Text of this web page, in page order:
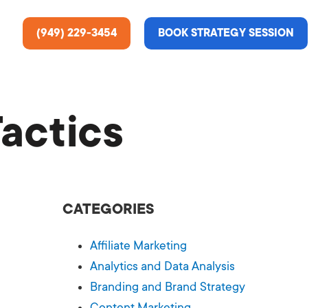
Services
Rate Optimization
(949) 229-3454 BOOK STRATEGY SESSION
CATEGORIES
Affiliate Marketing
Analytics and Data Analysis
Branding and Brand Strategy